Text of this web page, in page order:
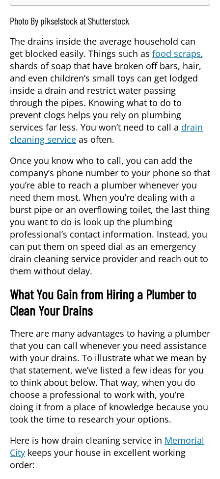
Photo By pikselstock at Shutterstock
The drains inside the average household can
get blocked easily. Things such as food scraps,
shards of soap that have broken off bars, hair,
and even children’s small toys can get lodged
inside a drain and restrict water passing
through the pipes. Knowing what to do to
prevent clogs helps you rely on plumbing
services far less. You won’t need to call a drain
cleaning service as often.
Once you know who to call, you can add the
company’s phone number to your phone so that
you’re able to reach a plumber whenever you
need them most. When you’re dealing with a
burst pipe or an overflowing toilet, the last thing
you want to do is look up the plumbing
professional’s contact information. Instead, you
can put them on speed dial as an emergency
drain cleaning service provider and reach out to
them without delay.
What You Gain from Hiring a Plumber to
Clean Your Drains
There are many advantages to having a plumber
that you can call whenever you need assistance
with your drains. To illustrate what we mean by
that statement, we’ve listed a few ideas for you
to think about below. That way, when you do
choose a professional to work with, you’re
doing it from a place of knowledge because you
took the time to research your options.
Here is how drain cleaning service in Memorial
City keeps your house in excellent working
order: